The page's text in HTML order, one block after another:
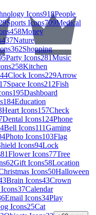
Icons918People
Sports Icons709Medical
458Money
437Nature
362Shopping
Party Icons281Music
258Kitchen
Clock Icons229Arrow
Space Icons212Fish
195Dashboard
184Education
Heart Icons157Check
Dental Icons124Phone
Bell Icons111Gaming
Photo Icons103Flag
Icons94Lock
81Flower Icons77Tree
62Gift Icons58Location
Icons50Halloween
Brain Icons43Crown
37Calendar
Email Icons34Play
Icons25Cat